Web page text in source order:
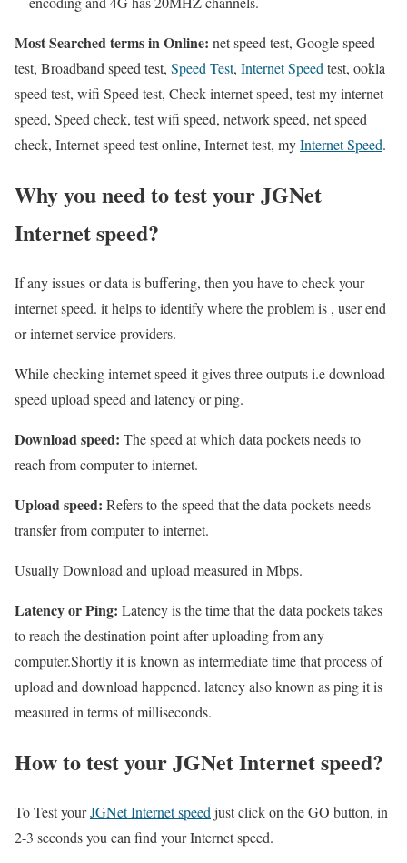
Most Searched terms in Online: net speed test, Google speed
test, Broadband speed test, Speed Test, Internet Speedtest, ookla
speed test, wifi Speed test, Check internet speed, test my internet
speed, Speed check, test wifi speed, network speed, net speed
check, Internet speed test online, Internet test, myInternet Speed.
Why you need to test your JGNet
Internet speed?
If any issues or data is buffering, then you have to check your
internet speed. it helps to identify where the problem is , user end
or internet service providers.
While checking internet speed it gives three outputs i.e download
speed upload speed and latency or ping.
Download speed: The speed at which data pockets needs to
reach from computer to internet.
Upload speed: Refers to the speed that the data pockets needs
transfer from computer to internet.
Usually Download and upload measured in Mbps.
Latency or Ping: Latency is the time that the data pockets takes
to reach the destination point after uploading from any
computer.Shortly it is known as intermediate time that process of
upload and download happened. latency also known as ping it is
measured in terms of milliseconds.
How to test your JGNet Internet speed?
To Test yourJGNet Internet speed just click on the GO button, in
2-3 seconds you can find your Internet speed.